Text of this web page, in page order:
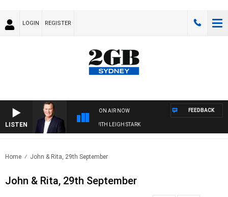
LOGIN REGISTER
LISTEN
ON AIR NOW
WITH CHARLIE BROWN WITH LEIGH STARK
FEEDBACK
Home John & Rita, 29th September
John & Rita, 29th September